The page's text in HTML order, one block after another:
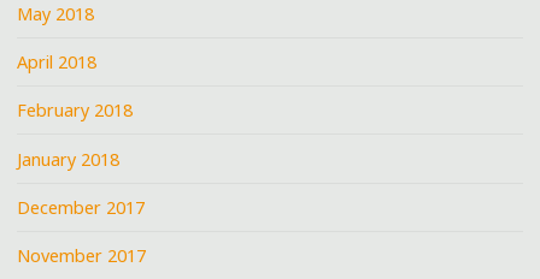
May 2018
April 2018
February 2018
January 2018
December 2017
November 2017